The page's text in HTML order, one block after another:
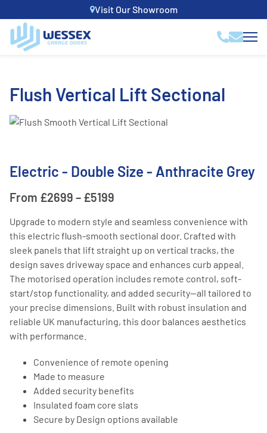
Visit Our Showroom
Flush Vertical Lift Sectional
Electric - Double Size - Anthracite Grey
From £2699 – £5199
Upgrade to modern style and seamless convenience with
this electric flush-smooth sectional door. Crafted with
sleek panels that lift straight up on vertical tracks, the
design saves driveway space and enhances curb appeal.
The motorised operation includes remote control, soft-
start/stop functionality, and added security—all tailored to
your precise dimensions. Built with robust insulation and
reliable UK manufacturing, this door balances aesthetics
with performance.
Convenience of remote opening
Made to measure
Added security benefits
Insulated foam core slats
Secure by Design options available